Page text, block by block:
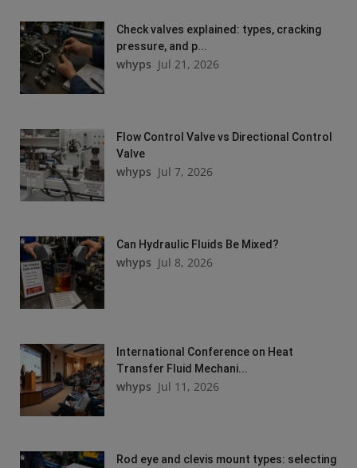
Check valves explained: types, cracking
pressure, and p...
whyps Jul 21, 2026
Flow Control Valve vs Directional Control
Valve
whyps Jul 7, 2026
Can Hydraulic Fluids Be Mixed?
whyps Jul 8, 2026
International Conference on Heat
Transfer Fluid Mechani...
whyps Jul 11, 2026
Rod eye and clevis mount types: selecting